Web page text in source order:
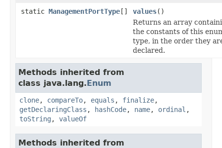
static ManagementPortType[] values()
Returns an array
the constants of this
type, in the order they
declared.
Methods inherited from
class java.lang.Enum
clone, compareTo, equals , finalize,
getDeclaringClass , hashCode, name, ordinal ,
toString , valueOf
Methods inherited from